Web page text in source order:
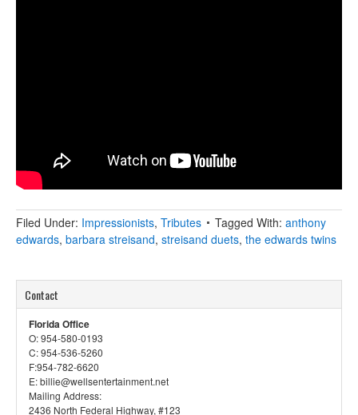
Filed Under: Impressionists, Tributes Tagged With: anthony
edwards, barbara streisand, streisand duets, the edwards twins
Contact
Florida Office
O: 954-580-0193
C: 954-536-5260
F:954-782-6620
E: billie@wellsentertainment.net
Mailing Address:
2436 North Federal Highway, #123